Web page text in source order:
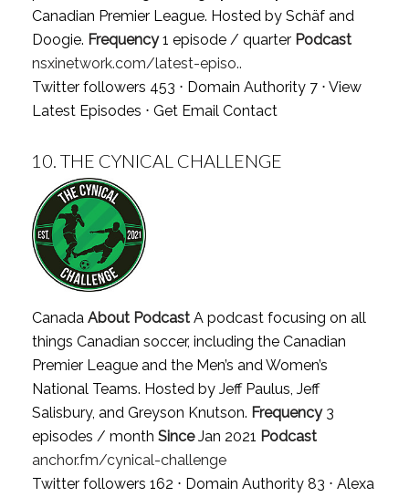
Canadian Premier League. Hosted by Schäf and
Doogie. Frequency1 episode / quarter Podcast
nsxinetwork.com/latest-episo..
Twitter followers 453 ⋅ Domain Authority 7 ⋅ View
Latest Episodes ⋅ Get Email Contact
10. THE CYNICAL CHALLENGE
Canada About PodcastA podcast focusing on all
things Canadian soccer, including the Canadian
Premier League and the Men’s and Women’s
National Teams. Hosted by Jeff Paulus, Jeff
Salisbury, and Greyson Knutson. Frequency3
episodes / month SinceJan 2021 Podcast
anchor.fm/cynical-challenge
Twitter followers 162 ⋅ Domain Authority 83 ⋅ Alexa